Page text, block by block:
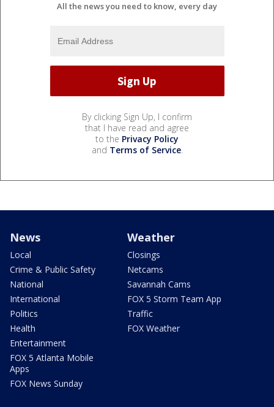
All the news you need to know, every day
By clicking Sign Up, I confirm
that I have read and agree
to the Privacy Policy
and Terms of Service.
News
Local
Crime & Public Safety
National
International
Politics
Health
Entertainment
FOX 5 Atlanta Mobile
Apps
FOX News Sunday
Weather
Closings
Netcams
Savannah Cams
FOX 5 Storm Team App
Traffic
FOX Weather